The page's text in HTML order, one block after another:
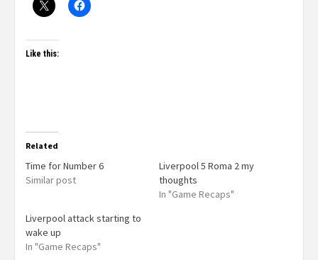
Like this:
Related
Time for Number 6
Similar post
Liverpool 5 Roma 2 my
thoughts
In "Game Recaps"
Liverpool attack starting to
wake up
In "Game Recaps"